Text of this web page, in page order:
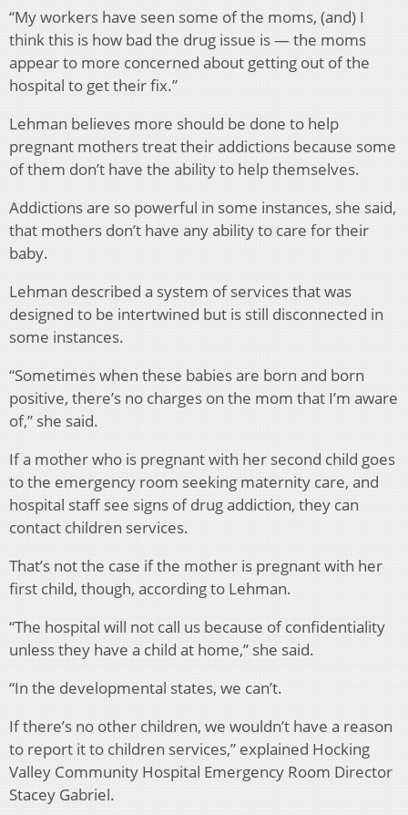
“My workers have seen some of the moms, (and) I
think this is how bad the drug issue is — the moms
appear to more concerned about getting out of the
hospital to get their fix.”
Lehman believes more should be done to help
pregnant mothers treat their addictions because some
of them don’t have the ability to help themselves.
Addictions are so powerful in some instances, she said,
that mothers don’t have any ability to care for their
baby.
Lehman described a system of services that was
designed to be intertwined but is still disconnected in
some instances.
“Sometimes when these babies are born and born
positive, there’s no charges on the mom that I’m aware
of,” she said.
If a mother who is pregnant with her second child goes
to the emergency room seeking maternity care, and
hospital staff see signs of drug addiction, they can
contact children services.
That’s not the case if the mother is pregnant with her
first child, though, according to Lehman.
“The hospital will not call us because of confidentiality
unless they have a child at home,” she said.
“In the developmental states, we can’t.
If there’s no other children, we wouldn’t have a reason
to report it to children services,” explained Hocking
Valley Community Hospital Emergency Room Director
Stacey Gabriel.